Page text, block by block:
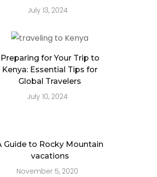
July 13, 2024
Preparing for Your Trip to
Kenya: Essential Tips for
Global Travelers
July 10, 2024
Guide to Rocky Mountain
vacations
November 5, 2020